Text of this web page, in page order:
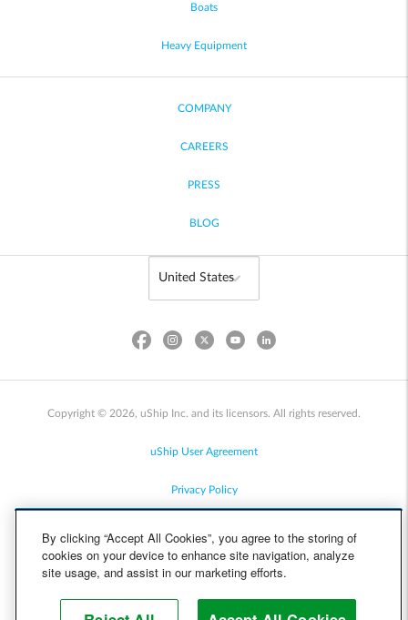
Boats
Heavy Equipment
COMPANY
CAREERS
PRESS
BLOG
Copyright © 2026, uShip Inc. and its licensors. All rights reserved.
uShip User Agreement
Privacy Policy
Cookie Policy
By clicking “Accept All Cookies”, you agree to the storing of
cookies on your device to enhance site navigation, analyze
site usage, and assist in our marketing efforts.